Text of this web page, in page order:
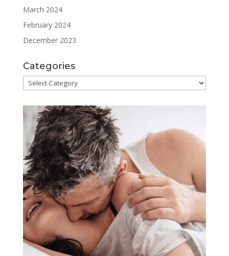
March 2024
February 2024
December 2023
Categories
Categories